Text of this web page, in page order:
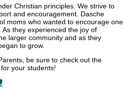
Christian principles. We strive to
and encouragement. Dasche
moms who wanted to encourage one
they experienced the joy of
larger community and as they
to grow.
be sure to check out the
your students!